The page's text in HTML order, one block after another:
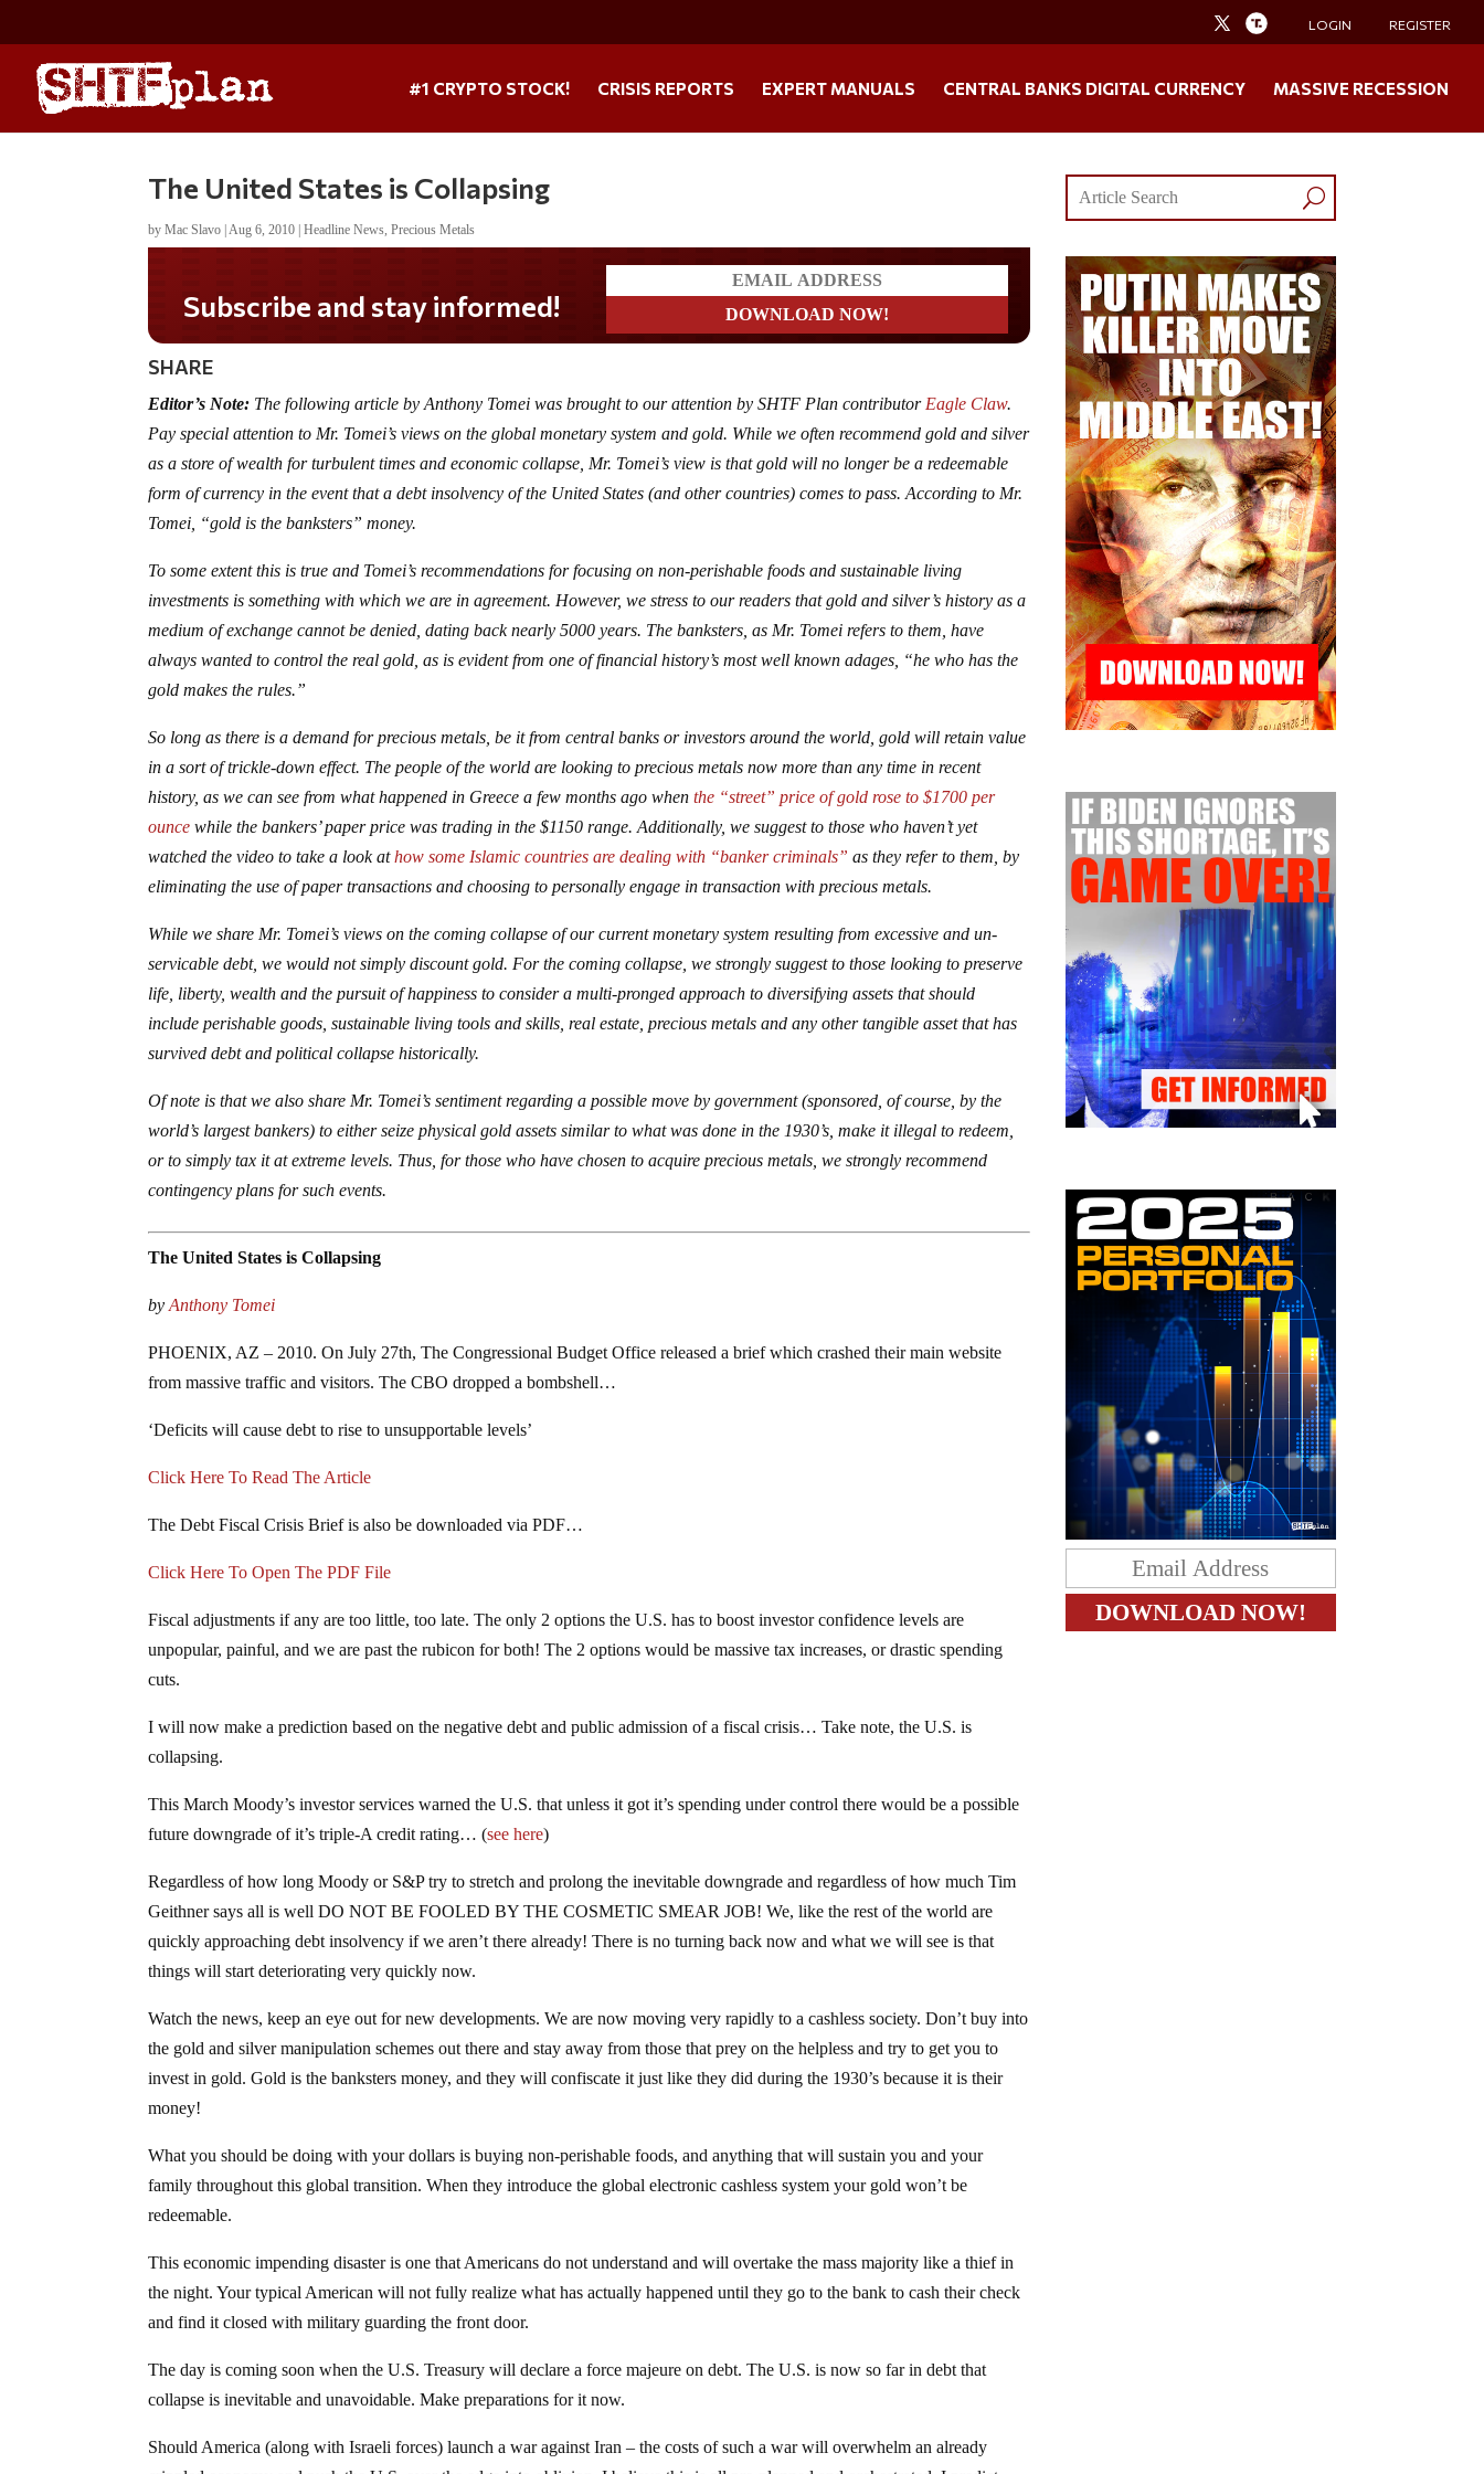
LOGIN REGISTER
#1 CRYPTO STOCK! CRISIS REPORTS EXPERT MANUALS CENTRAL BANKS DIGITAL CURRENCY MASSIVE RECESSION
The United States is Collapsing
byMac Slavo |Aug 6, 2010 |Headline News,Precious Metals
Subscribe and stay informed!
SHARE
Editor’s Note: The following article by Anthony Tomei was brought to our attention by SHTF Plan contributor Eagle Claw.
Pay special attention to Mr. Tomei’s views on the global monetary system and gold. While we often recommend gold and silver
as a store of wealth for turbulent times and economic collapse, Mr. Tomei’s view is that gold will no longer be a redeemable
form of currency in the event that a debt insolvency of the United States (and other countries) comes to pass. According to Mr.
Tomei, “gold is the banksters” money.
To some extent this is true and Tomei’s recommendations for focusing on non-perishable foods and sustainable living
investments is something with which we are in agreement. However, we stress to our readers that gold and silver’s history as a
medium of exchange cannot be denied, dating back nearly 5000 years. The banksters, as Mr. Tomei refers to them, have
always wanted to control the real gold, as is evident from one of financial history’s most well known adages, “he who has the
gold makes the rules.”
So long as there is a demand for precious metals, be it from central banks or investors around the world, gold will retain value
in a sort of trickle-down effect. The people of the world are looking to precious metals now more than any time in recent
history, as we can see from what happened in Greece a few months ago whenthe “street” price of gold rose to $1700 per
ounce while the bankers’ paper price was trading in the $1150 range. Additionally, we suggest to those who haven’t yet
watched the video to take a look at how some Islamic countries are dealing with “banker criminals” as they refer to them, by
eliminating the use of paper transactions and choosing to personally engage in transaction with precious metals.
While we share Mr. Tomei’s views on the coming collapse of our current monetary system resulting from excessive and un-
servicable debt, we would not simply discount gold. For the coming collapse, we strongly suggest to those looking to preserve
life, liberty, wealth and the pursuit of happiness to consider a multi-pronged approach to diversifying assets that should
include perishable goods, sustainable living tools and skills, real estate, precious metals and any other tangible asset that has
survived debt and political collapse historically.
Of note is that we also share Mr. Tomei’s sentiment regarding a possible move by government (sponsored, of course, by the
world’s largest bankers) to either seize physical gold assets similar to what was done in the 1930’s, make it illegal to redeem,
or to simply tax it at extreme levels. Thus, for those who have chosen to acquire precious metals, we strongly recommend
contingency plans for such events.
The United States is Collapsing
byAnthony Tomei
PHOENIX, AZ – 2010. On July 27th, The Congressional Budget Office released a brief which crashed their main website
from massive traffic and visitors. The CBO dropped a bombshell…
‘Deficits will cause debt to rise to unsupportable levels’
Click Here To Read The Article
The Debt Fiscal Crisis Brief is also be downloaded via PDF…
Click Here To Open The PDF File
Fiscal adjustments if any are too little, too late. The only 2 options the U.S. has to boost investor confidence levels are
unpopular, painful, and we are past the rubicon for both! The 2 options would be massive tax increases, or drastic spending
cuts.
I will now make a prediction based on the negative debt and public admission of a fiscal crisis… Take note, the U.S. is
collapsing.
This March Moody’s investor services warned the U.S. that unless it got it’s spending under control there would be a possible
future downgrade of it’s triple-A credit rating… (see here)
Regardless of how long Moody or S&P try to stretch and prolong the inevitable downgrade and regardless of how much Tim
Geithner says all is well DO NOT BE FOOLED BY THE COSMETIC SMEAR JOB! We, like the rest of the world are
quickly approaching debt insolvency if we aren’t there already! There is no turning back now and what we will see is that
things will start deteriorating very quickly now.
Watch the news, keep an eye out for new developments. We are now moving very rapidly to a cashless society. Don’t buy into
the gold and silver manipulation schemes out there and stay away from those that prey on the helpless and try to get you to
invest in gold. Gold is the banksters money, and they will confiscate it just like they did during the 1930’s because it is their
money!
What you should be doing with your dollars is buying non-perishable foods, and anything that will sustain you and your
family throughout this global transition. When they introduce the global electronic cashless system your gold won’t be
redeemable.
This economic impending disaster is one that Americans do not understand and will overtake the mass majority like a thief in
the night. Your typical American will not fully realize what has actually happened until they go to the bank to cash their check
and find it closed with military guarding the front door.
The day is coming soon when the U.S. Treasury will declare a force majeure on debt. The U.S. is now so far in debt that
collapse is inevitable and unavoidable. Make preparations for it now.
Should America (along with Israeli forces) launch a war against Iran – the costs of such a war will overwhelm an already